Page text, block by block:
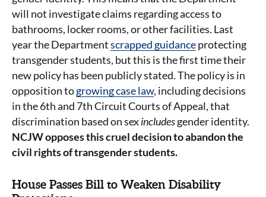
will not investigate claims regarding access to
bathrooms, locker rooms, or other facilities. Last
year the Departmentscrapped guidanceprotecting
transgender students, but this is the first time their
new policy has been publicly stated. The policy is in
opposition togrowing case law, including decisions
in the 6th and 7th Circuit Courts of Appeal, that
discrimination based on sexincludesgender identity.
NCJW opposes this cruel decision to abandon the
civil rights of transgender students.
House Passes Bill to Weaken Disability